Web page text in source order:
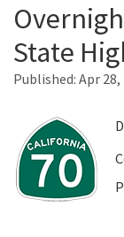
Programs
Caltrans Near
Search
State
Published: Apr 28,